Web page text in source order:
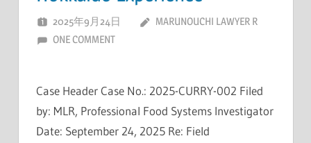
2025年9月24日
MARUNOUCHI LAWYER R
ONE COMMENT
Case Header Case No.: 2025-CURRY-002 Filed
by: MLR, Professional Food Systems Investigator
Date: September 24, 2025 Re: Field